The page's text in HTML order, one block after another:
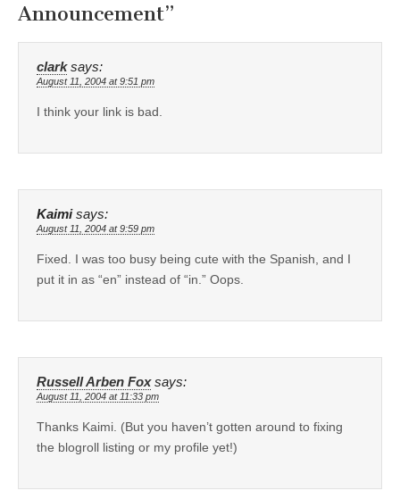
Announcement”
clark says:
August 11, 2004 at 9:51 pm
I think your link is bad.
Kaimi says:
August 11, 2004 at 9:59 pm
Fixed. I was too busy being cute with the Spanish, and I
put it in as “en” instead of “in.” Oops.
Russell Arben Fox says:
August 11, 2004 at 11:33 pm
Thanks Kaimi. (But you haven’t gotten around to fixing
the blogroll listing or my profile yet!)